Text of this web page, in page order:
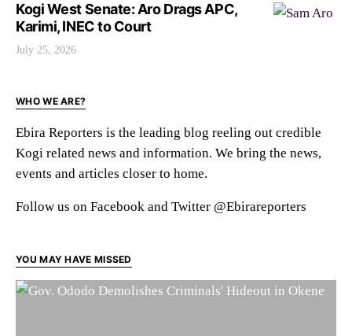
Kogi West Senate: Aro Drags APC,
Karimi, INEC to Court
July 25, 2026
WHO WE ARE?
Ebira Reporters is the leading blog reeling out credible
Kogi related news and information. We bring the news,
events and articles closer to home.
Follow us on Facebook and Twitter @Ebirareporters
YOU MAY HAVE MISSED